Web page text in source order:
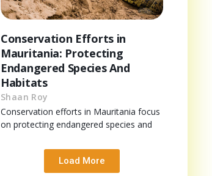
Conservation Efforts in
Mauritania: Protecting
Endangered Species And
Habitats
Shaan Roy
Conservation efforts in Mauritania focus
on protecting endangered species and
Load More